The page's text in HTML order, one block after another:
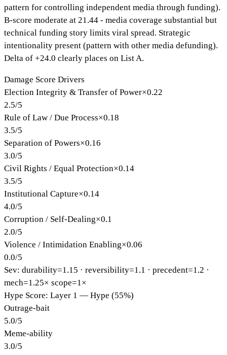
pattern for controlling independent media through funding).
B-score moderate at 21.44 - media coverage substantial but
technical funding story limits viral spread. Strategic
intentionality present (pattern with other media defunding).
Delta of +24.0 clearly places on List A.
Damage Score Drivers
Election Integrity & Transfer of Power×0.22
2.5/5
Rule of Law / Due Process×0.18
3.5/5
Separation of Powers×0.16
3.0/5
Civil Rights / Equal Protection×0.14
3.5/5
Institutional Capture×0.14
4.0/5
Corruption / Self-Dealing×0.1
2.0/5
Violence / Intimidation Enabling×0.06
0.0/5
Sev: durability=1.15 · reversibility=1.1 · precedent=1.2 ·
mech=1.25× scope=1×
Hype Score: Layer 1 — Hype (55%)
Outrage-bait
5.0/5
Meme-ability
3.0/5